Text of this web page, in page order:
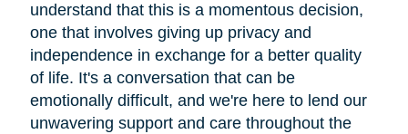
understand that this is a momentous decision,
one that involves giving up privacy and
independence in exchange for a better quality
of life. It's a conversation that can be
emotionally difficult, and we're here to lend our
unwavering support and care throughout the